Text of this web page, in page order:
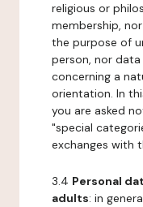
religious or
membership,
the purpose of
person, nor
concerning a
orientation. In
you are asked
"special
exchanges with
3.4 Personal
adults: in